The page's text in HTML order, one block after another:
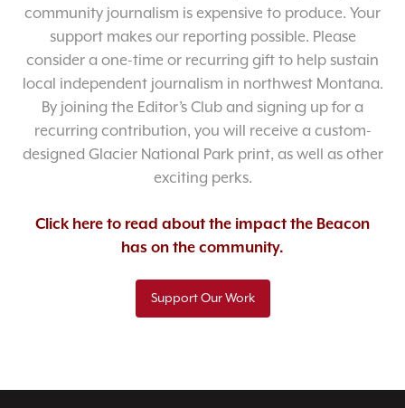
community journalism is expensive to produce. Your
support makes our reporting possible. Please
consider a one-time or recurring gift to help sustain
local independent journalism in northwest Montana.
By joining the Editor’s Club and signing up for a
recurring contribution, you will receive a custom-
designed Glacier National Park print, as well as other
exciting perks.
Click here to read about the impact the Beacon
has on the community.
Support Our Work